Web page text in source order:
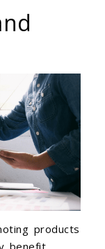
products